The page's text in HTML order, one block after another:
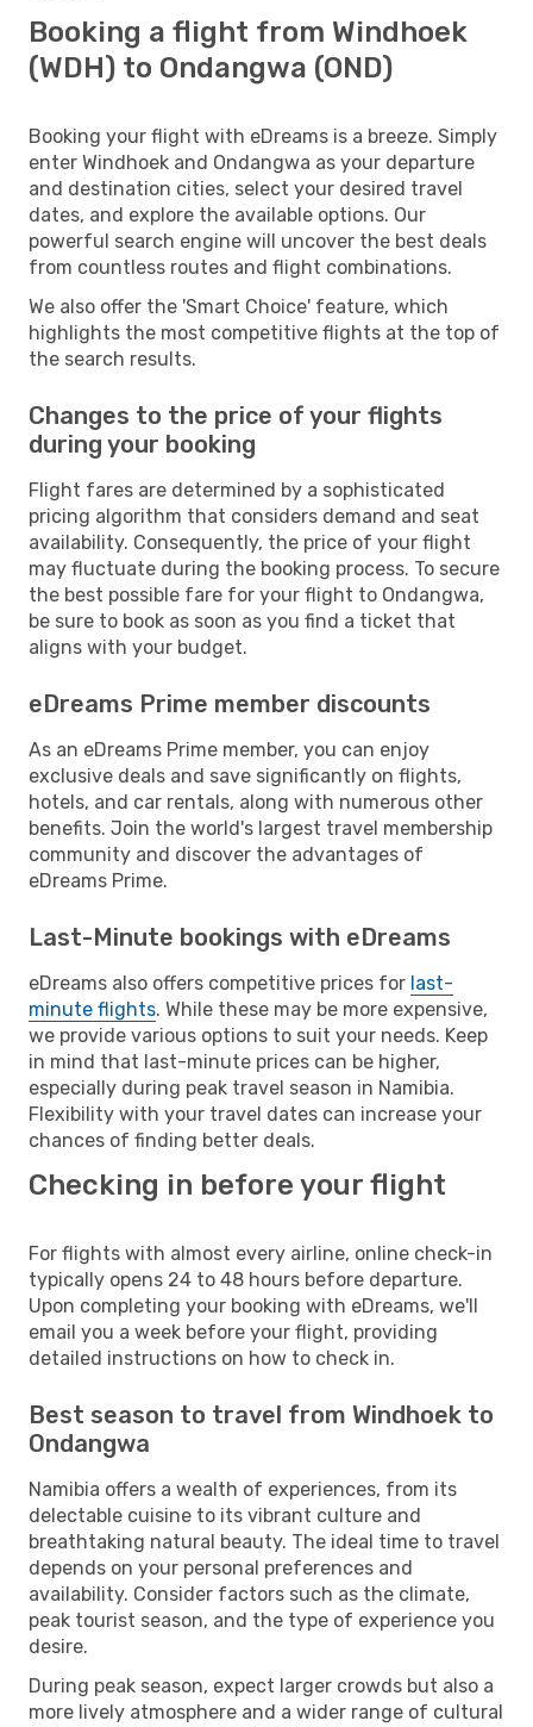
Booking a flight from Windhoek
(WDH) to Ondangwa (OND)
Booking your flight with eDreams is a breeze. Simply
enter Windhoek and Ondangwa as your departure
and destination cities, select your desired travel
dates, and explore the available options. Our
powerful search engine will uncover the best deals
from countless routes and flight combinations.
We also offer the 'Smart Choice' feature, which
highlights the most competitive flights at the top of
the search results.
Changes to the price of your flights
during your booking
Flight fares are determined by a sophisticated
pricing algorithm that considers demand and seat
availability. Consequently, the price of your flight
may fluctuate during the booking process. To secure
the best possible fare for your flight to Ondangwa,
be sure to book as soon as you find a ticket that
aligns with your budget.
eDreams Prime member discounts
As an eDreams Prime member, you can enjoy
exclusive deals and save significantly on flights,
hotels, and car rentals, along with numerous other
benefits. Join the world's largest travel membership
community and discover the advantages of
eDreams Prime.
Last-Minute bookings with eDreams
eDreams also offers competitive prices for last-
minute flights. While these may be more expensive,
we provide various options to suit your needs. Keep
in mind that last-minute prices can be higher,
especially during peak travel season in Namibia.
Flexibility with your travel dates can increase your
chances of finding better deals.
Checking in before your flight
For flights with almost every airline, online check-in
typically opens 24 to 48 hours before departure.
Upon completing your booking with eDreams, we'll
email you a week before your flight, providing
detailed instructions on how to check in.
Best season to travel from Windhoek to
Ondangwa
Namibia offers a wealth of experiences, from its
delectable cuisine to its vibrant culture and
breathtaking natural beauty. The ideal time to travel
depends on your personal preferences and
availability. Consider factors such as the climate,
peak tourist season, and the type of experience you
desire.
During peak season, expect larger crowds but also a
more lively atmosphere and a wider range of cultural